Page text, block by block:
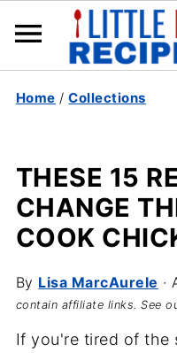
Home /Collections
THESE 15
CHANGE
COOK
By Lisa MarcAurele ·
contain affiliate links. See
If you're tired of the